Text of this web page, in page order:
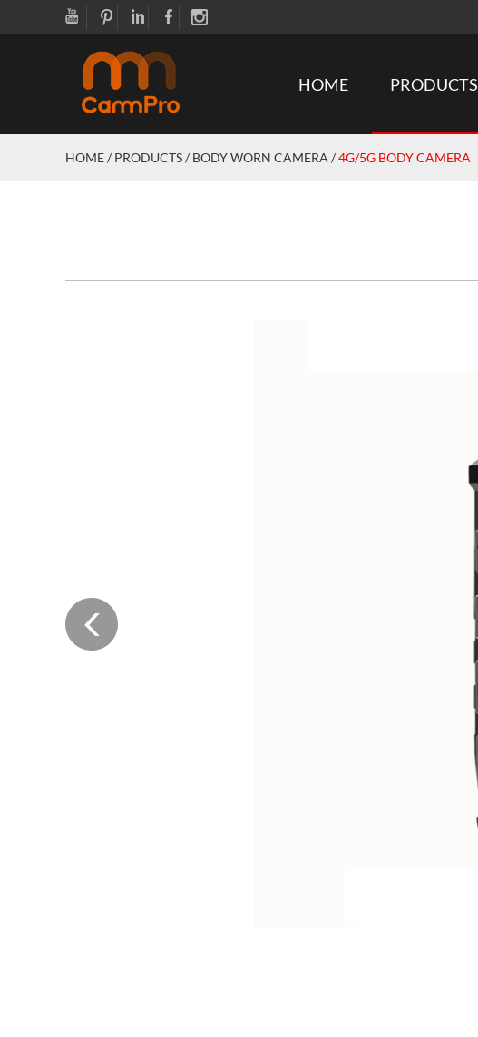
HOME PRODUCTS
HOME/ PRODUCTS/ BODY WORN CAMERA /4G/5G BODY CAMERA